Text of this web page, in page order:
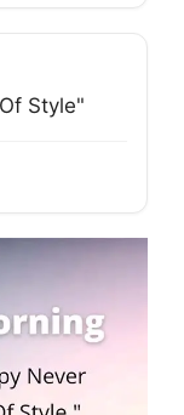
Style"